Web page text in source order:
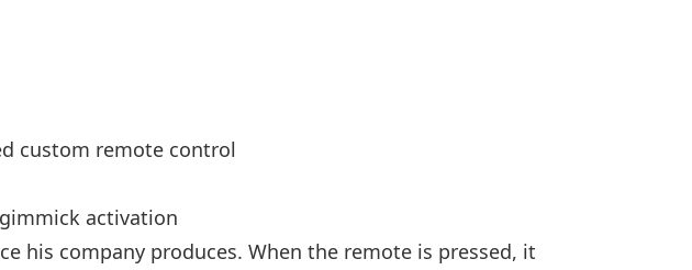
custom remote control
activation
his company produces. When the remote is pressed, it